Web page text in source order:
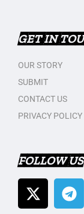
GET IN
OUR STORY
SUBMIT
CONTACT US
PRIVACY POLICY
FOLLOW US